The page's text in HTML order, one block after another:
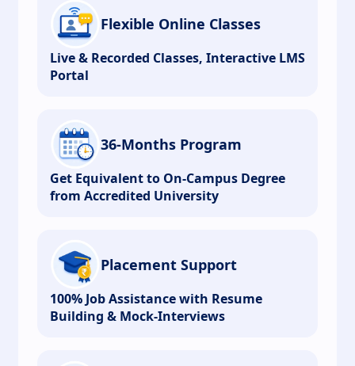
Flexible Online Classes
Live & Recorded Classes, Interactive LMS
Portal
36-Months Program
Get Equivalent to On-Campus Degree
from Accredited University
Placement Support
100% Job Assistance with Resume
Building & Mock-Interviews